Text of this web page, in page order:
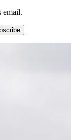
email.